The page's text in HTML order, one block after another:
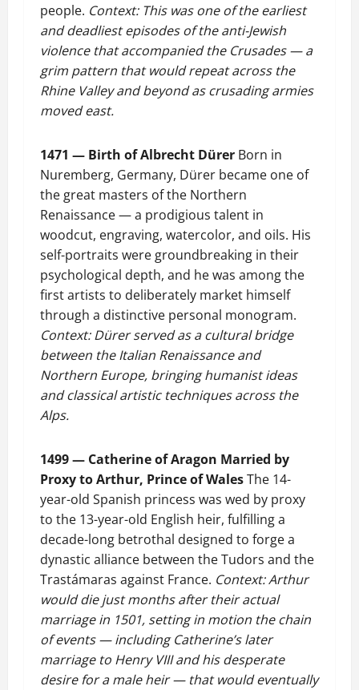
people. Context: This was one of the earliest
and deadliest episodes of the anti-Jewish
violence that accompanied the Crusades — a
grim pattern that would repeat across the
Rhine Valley and beyond as crusading armies
moved east.
1471 — Birth of Albrecht Dürer Born in
Nuremberg, Germany, Dürer became one of
the great masters of the Northern
Renaissance — a prodigious talent in
woodcut, engraving, watercolor, and oils. His
self-portraits were groundbreaking in their
psychological depth, and he was among the
first artists to deliberately market himself
through a distinctive personal monogram.
Context: Dürer served as a cultural bridge
between the Italian Renaissance and
Northern Europe, bringing humanist ideas
and classical artistic techniques across the
Alps.
1499 — Catherine of Aragon Married by
Proxy to Arthur, Prince of WalesThe 14-
year-old Spanish princess was wed by proxy
to the 13-year-old English heir, fulfilling a
decade-long betrothal designed to forge a
dynastic alliance between the Tudors and the
Trastámaras against France. Context: Arthur
would die just months after their actual
marriage in 1501, setting in motion the chain
of events — including Catherine’s later
marriage to Henry VIII and his desperate
desire for a male heir — that would eventually